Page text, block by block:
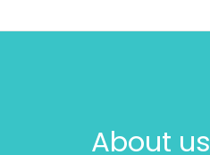
About us